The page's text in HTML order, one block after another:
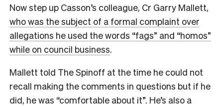
Now step up Casson’s colleague, Cr Garry Mallett,
who was the subject of a formal complaint over
allegations he used the words “fags” and “homos”
while on council business.
Mallett told The Spinoff at the time he could not
recall making the comments in questions but if he
did, he was “comfortable about it”. He’s also a